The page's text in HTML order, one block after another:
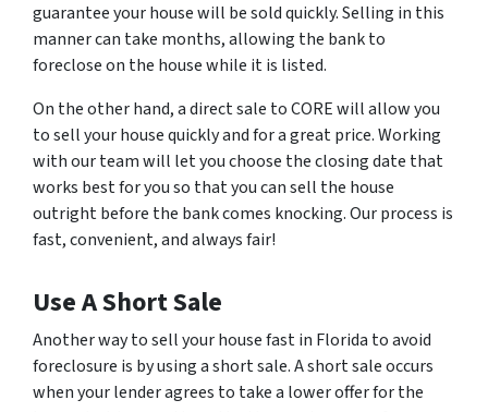
guarantee your house will be sold quickly. Selling in this
manner can take months, allowing the bank to
foreclose on the house while it is listed.
On the other hand, a direct sale to CORE will allow you
to sell your house quickly and for a great price. Working
with our team will let you choose the closing date that
works best for you so that you can sell the house
outright before the bank comes knocking. Our process is
fast, convenient, and always fair!
Use A Short Sale
Another way to sell your house fast in Florida to avoid
foreclosure is by using a short sale. A short sale occurs
when your lender agrees to take a lower offer for the